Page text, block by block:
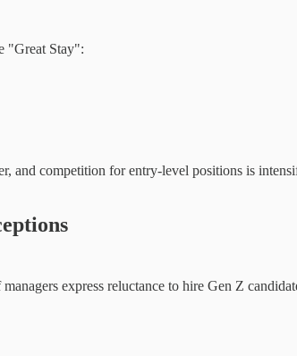
"Great Stay":
and competition for entry-level positions is
express reluctance to hire Gen Z